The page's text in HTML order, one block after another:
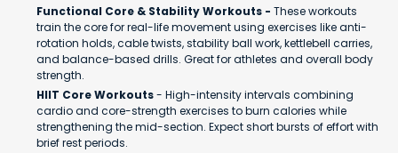
Functional Core & Stability Workouts - These workouts
train the core for real-life movement using exercises like anti-
rotation holds, cable twists, stability ball work, kettlebell carries,
and balance-based drills. Great for athletes and overall body
strength.
HIIT Core Workouts- High-intensity intervals combining
cardio and core-strength exercises to burn calories while
strengthening the mid-section. Expect short bursts of effort with
brief rest periods.